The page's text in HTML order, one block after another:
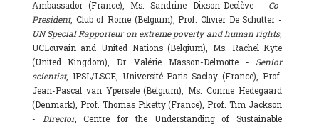
Ambassador (France), Ms. Sandrine Dixson-Declève - Co-
President, Club of Rome (Belgium), Prof. Olivier De Schutter -
UN Special Rapporteur on extreme poverty and human rights,
UCLouvain and United Nations (Belgium), Ms. Rachel Kyte
(United Kingdom), Dr. Valérie Masson-Delmotte - Senior
scientist, IPSL/LSCE, Université Paris Saclay (France), Prof.
Jean-Pascal van Ypersele (Belgium), Ms. Connie Hedegaard
(Denmark), Prof. Thomas Piketty (France), Prof. Tim Jackson
- Director, Centre for the Understanding of Sustainable